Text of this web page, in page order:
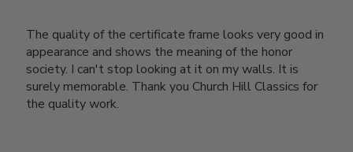
The quality of the certificate frame looks very good in
appearance and shows the meaning of the honor
society. I can't stop looking at it on my walls. It is
surely memorable. Thank you Church Hill Classics for
the quality work.